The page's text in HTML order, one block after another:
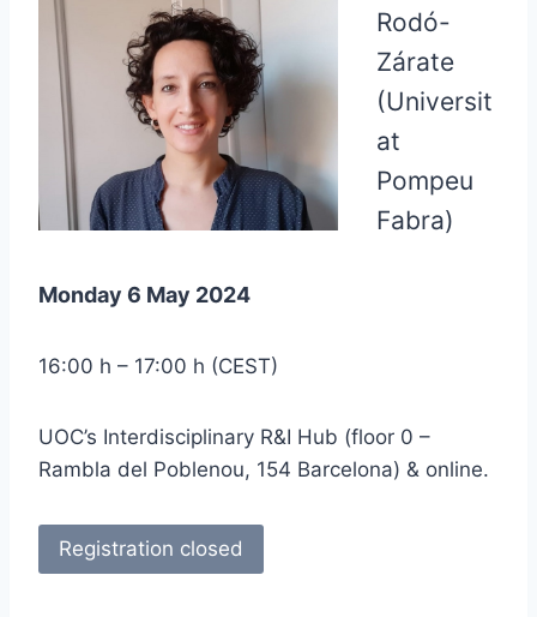
Rodó-
Zárate
(Universit
at
Pompeu
Fabra)
Monday 6 May 2024
16:00 h – 17:00 h (CEST)
UOC’s Interdisciplinary R&I Hub (floor 0 –
Rambla del Poblenou, 154 Barcelona) & online.
Registration closed